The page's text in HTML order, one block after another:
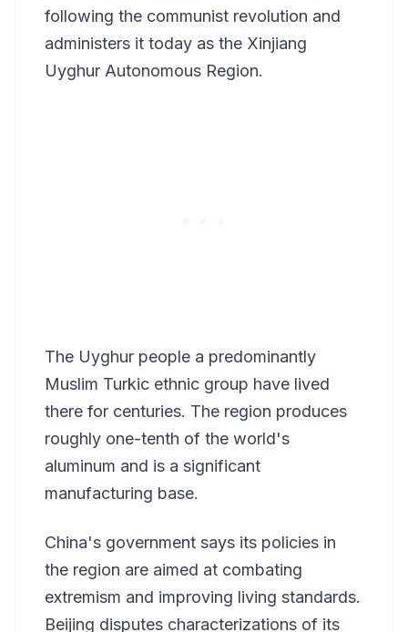
following the communist revolution and
administers it today as the Xinjiang
Uyghur Autonomous Region.
The Uyghur people a predominantly
Muslim Turkic ethnic group have lived
there for centuries. The region produces
roughly one-tenth of the world's
aluminum and is a significant
manufacturing base.
China's government says its policies in
the region are aimed at combating
extremism and improving living standards.
Beijing disputes characterizations of its